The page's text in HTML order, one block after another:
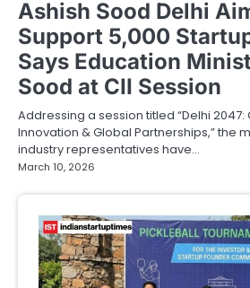
Ashish Sood Delhi
Support 5,000
Says Education
Sood at CII Session
Addressing a session titled “Delhi 2047:
Innovation & Global Partnerships,” the
industry representatives have…
March 10, 2026